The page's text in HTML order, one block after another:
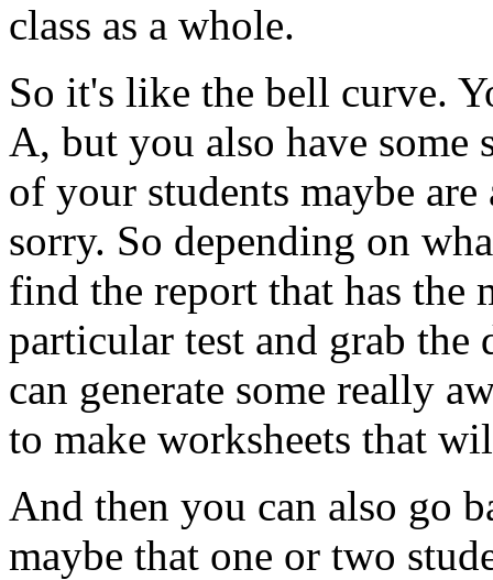
class as a whole.
So it's like the bell curve.
A, but you also have some
of your students maybe are
sorry. So depending on
find the report that has the
particular test and grab the
can generate some really
to make worksheets that
And then you can also go
maybe that one or two